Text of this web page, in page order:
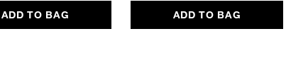
ADD TO BAG ADD TO BAG